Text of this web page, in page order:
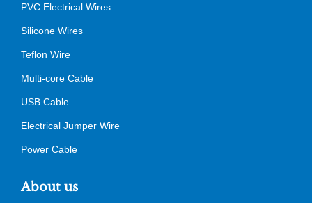
PVC Electrical Wires
Silicone Wires
Teflon Wire
Multi-core Cable
USB Cable
Electrical Jumper Wire
Power Cable
About us